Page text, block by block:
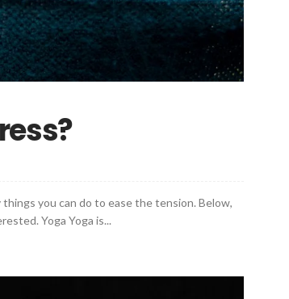
you can do to ease the tension. Below,
Yoga Yoga is...